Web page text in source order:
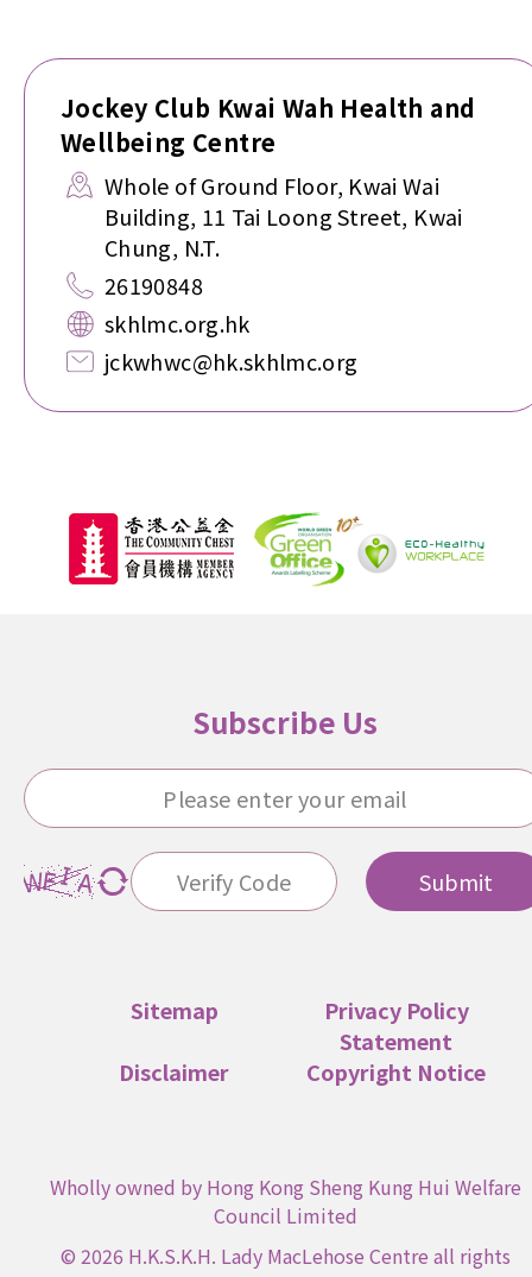
Jockey Club Kwai Wah Health and
Wellbeing Centre
Whole of Ground Floor, Kwai Wai
Building, 11 Tai Loong Street, Kwai
Chung, N.T.
26190848
skhlmc.org.hk
jckwhwc@hk.skhlmc.org
Subscribe Us
Submit
Sitemap
Privacy Policy
Statement
Disclaimer
Copyright Notice
Wholly owned by Hong Kong Sheng Kung Hui Welfare
Council Limited
© 2026 H.K.S.K.H. Lady MacLehose Centre all rights